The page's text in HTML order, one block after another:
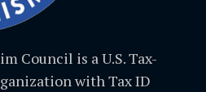
Council is a U.S. Tax-
with Tax ID